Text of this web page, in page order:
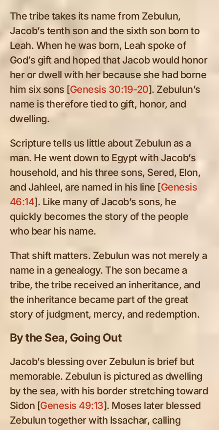
The tribe takes its name from Zebulun,
Jacob’s tenth son and the sixth son born to
Leah. When he was born, Leah spoke of
God’s gift and hoped that Jacob would honor
her or dwell with her because she had borne
him six sons [Genesis 30:19-20]. Zebulun’s
name is therefore tied to gift, honor, and
dwelling.
Scripture tells us little about Zebulun as a
man. He went down to Egypt with Jacob’s
household, and his three sons, Sered, Elon,
and Jahleel, are named in his line [Genesis
46:14]. Like many of Jacob’s sons, he
quickly becomes the story of the people
who bear his name.
That shift matters. Zebulun was not merely a
name in a genealogy. The son became a
tribe, the tribe received an inheritance, and
the inheritance became part of the great
story of judgment, mercy, and redemption.
By the Sea, Going Out
Jacob’s blessing over Zebulun is brief but
memorable. Zebulun is pictured as dwelling
by the sea, with his border stretching toward
Sidon [Genesis 49:13]. Moses later blessed
Zebulun together with Issachar, calling